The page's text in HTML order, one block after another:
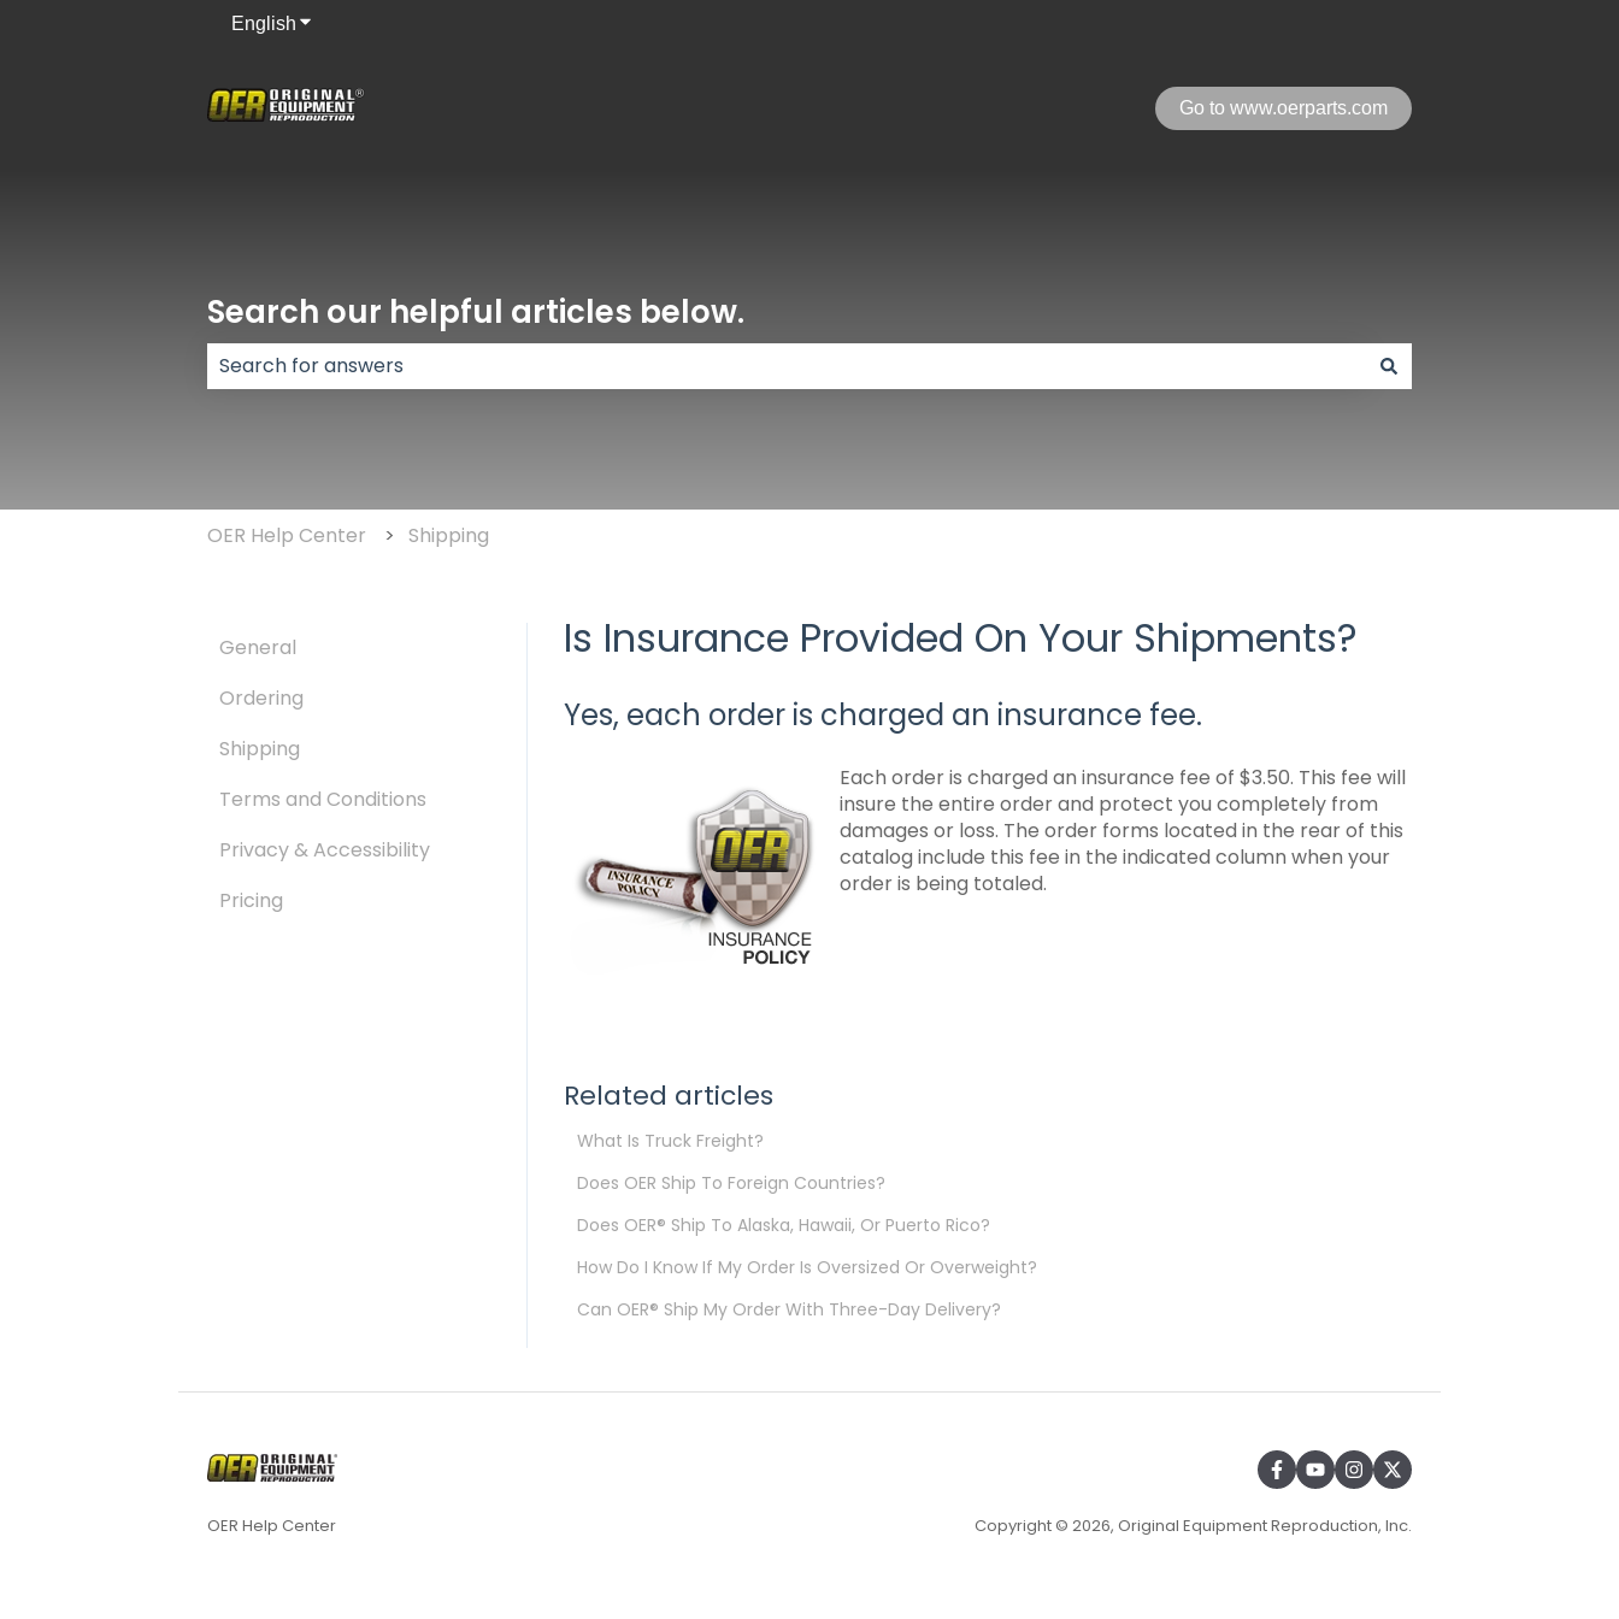
English Show submenu for translations
Go to www.oerparts.com
Search our helpful articles below.
OER Help Center Shipping
Is Insurance Provided On Your Shipments?
Yes, each order is charged an insurance fee.
Each order is charged an insurance fee of $3.50. This fee will
insure the entire order and protect you completely from
damages or loss. The order forms located in the rear of this
catalog include this fee in the indicated column when your
order is being totaled.
Related articles
What Is Truck Freight?
Does OER Ship To Foreign Countries?
Does OER® Ship To Alaska, Hawaii, Or Puerto Rico?
How Do I Know If My Order Is Oversized Or Overweight?
Can OER® Ship My Order With Three-Day Delivery?
General
Ordering
Shipping
Terms and Conditions
Privacy & Accessibility
Pricing
OER Help Center Copyright © 2026, Original Equipment Reproduction, Inc.